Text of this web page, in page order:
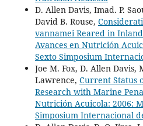
D. Allen Davis, Imad. P.
David B. Rouse,
vannamei Reared in
Avances en Nutrición
Sexto Simposium
Joe M. Fox, D. Allen Davis,
Lawrence, Current Status
Research with Marine
Nutrición Acuicola: 2006:
Simposium Internacional